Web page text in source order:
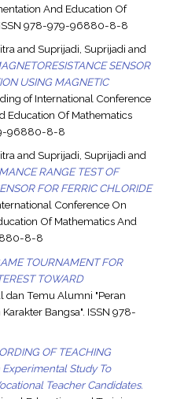
And Education Of
ISSN 978-979-96880-8-8
and Suprijadi, Suprijadi and
SENSOR
USING MAGNETIC
of International Conference
Education Of Mathematics
96880-8-8
andSuprijadi, Suprijadi and
RANGE TEST OF
FOR FERRIC CHLORIDE
Conference On
Of Mathematics And
8-8
TOURNAMENT FOR
TOWARD
dan Temu Alumni "Peran
Bangsa". ISSN 978-
OF TEACHING
Experimental Study To
Teacher Candidates.